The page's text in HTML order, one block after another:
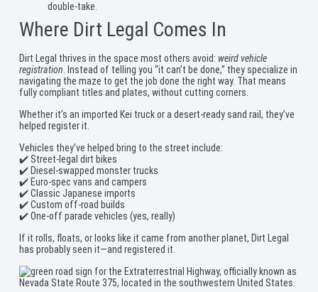
double-take.
Where Dirt Legal Comes In
Dirt Legal thrives in the space most others avoid: weird vehicle
registration . Instead of telling you “it can’t be done,” they specialize in
navigating the maze to get the job done the right way. That means
fully compliant titles and plates, without cutting corners.
Whether it’s an imported Kei truck or a desert-ready sand rail, they’ve
helped register it.
Vehicles they’ve helped bring to the street include:
✔️ Street-legal dirt bikes
✔️ Diesel-swapped monster trucks
✔️ Euro-spec vans and campers
✔️ Classic Japanese imports
✔️ Custom off-road builds
✔️ One-off parade vehicles (yes, really)
If it rolls, floats, or looks like it came from another planet, Dirt Legal
has probably seen it—and registered it.